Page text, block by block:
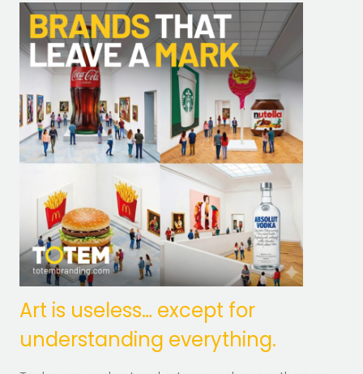
Art is useless… except for
understanding everything.